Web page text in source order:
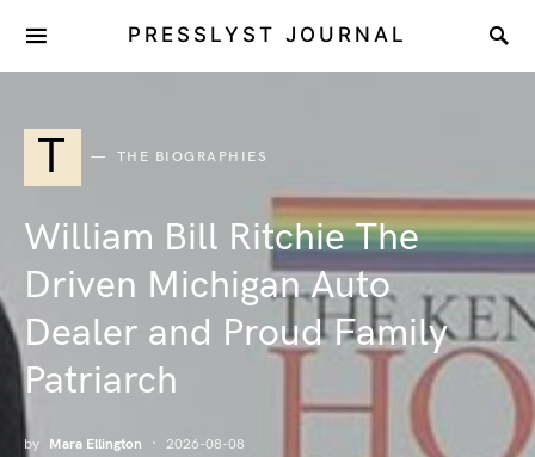
PRESSLYST JOURNAL
T THE BIOGRAPHIES
William Bill Ritchie The
Driven Michigan Auto
Dealer and Proud Family
Patriarch
by Mara Ellington 2026-08-08